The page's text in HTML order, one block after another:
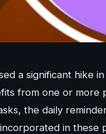
a significant hike
from one or
the daily
in these